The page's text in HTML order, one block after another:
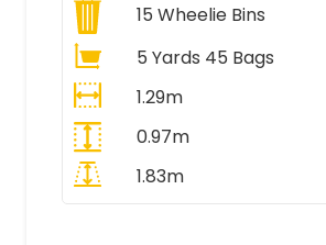
15 Wheelie Bins
5 Yards 45 Bags
1.29m
0.97m
1.83m